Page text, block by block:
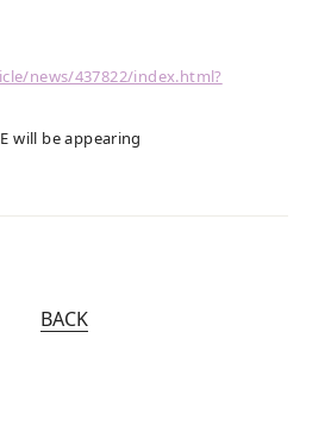
news/437822/index.html?
will be appearing
BACK